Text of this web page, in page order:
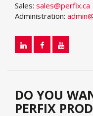
Sales: sales@perfix.ca
Administration:
DO YOU
PERFIX